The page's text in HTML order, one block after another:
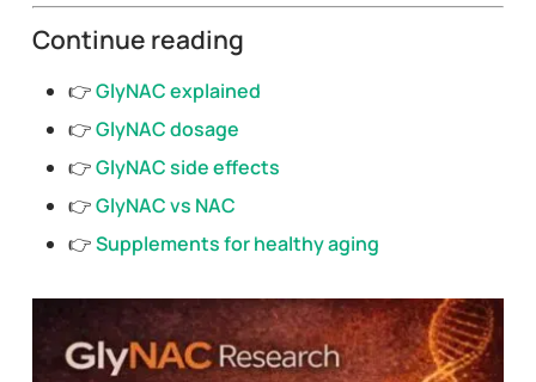
Continue reading
👉GlyNAC explained
👉GlyNAC dosage
👉GlyNAC side effects
👉GlyNAC vs NAC
👉Supplements for healthy aging